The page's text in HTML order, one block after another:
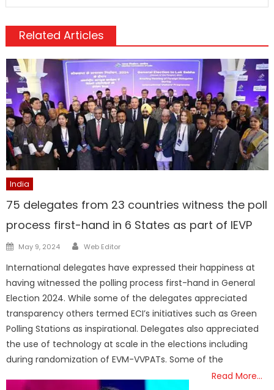
Related Articles
India
75 delegates from 23 countries witness the poll
process first-hand in 6 States as part of IEVP
Posted
May 9, 2024 Author
Web Editor
International delegates have expressed their happiness at
having witnessed the polling process first-hand in General
Election 2024. While some of the delegates appreciated
transparency others termed ECI’s initiatives such as Green
Polling Stations as inspirational. Delegates also appreciated
the use of technology at scale in the elections including
during randomization of EVM-VVPATs. Some of the
Read More…